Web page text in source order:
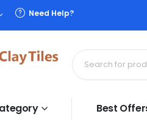
Need Help?
Best